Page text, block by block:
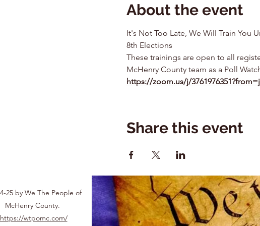
About the event
It's Not Too Late, We Will Train You
8th Elections
These trainings are open to all
McHenry County team as a Poll
https://zoom.us/j/
Share this event
25 by We The People of
McHenry County.
https://wtpomc.com/